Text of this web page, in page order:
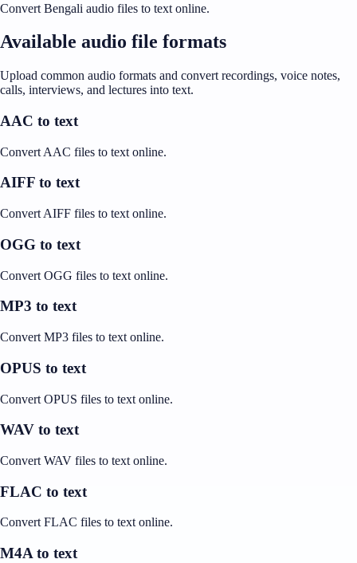
Convert Bengali audio files to text online.
Available audio file formats
Upload common audio formats and convert recordings, voice notes,
calls, interviews, and lectures into text.
AAC to text
Convert AAC files to text online.
AIFF to text
Convert AIFF files to text online.
OGG to text
Convert OGG files to text online.
MP3 to text
Convert MP3 files to text online.
OPUS to text
Convert OPUS files to text online.
WAV to text
Convert WAV files to text online.
FLAC to text
Convert FLAC files to text online.
M4A to text